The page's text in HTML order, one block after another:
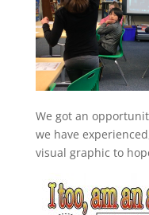
We got an
we have
visual graphic to